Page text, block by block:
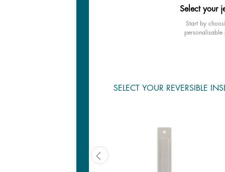
Select your
Start by
personalisable
SELECT YOUR REVERSIBLE